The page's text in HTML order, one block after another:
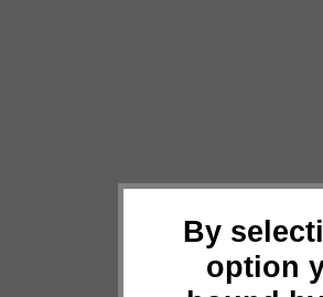
By
option